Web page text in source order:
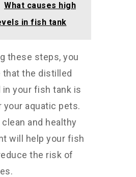
What causes high
in fish tank
these steps, you
that the distilled
your fish tank is
your aquatic pets.
and healthy
will help your fish
the risk of